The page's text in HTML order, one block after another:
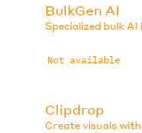
BulkGen AI
Specialized bulk
Not available
Clipdrop
Create visuals